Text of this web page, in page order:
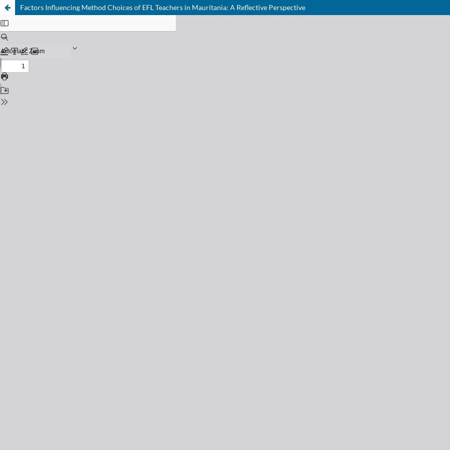
Factors Influencing Method Choices of EFL Teachers in Mauritania: A Reflective Perspective